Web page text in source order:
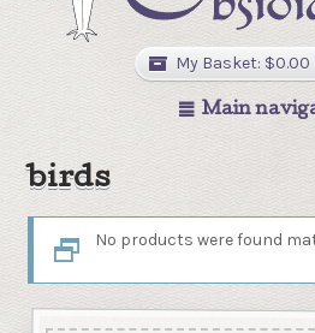
My Basket: $0.00
Main
birds
No products were found